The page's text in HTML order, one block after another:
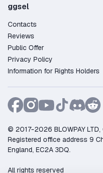
ggsel
Contacts
Reviews
Public Offer
Privacy Policy
Information for Rights Holders
© 2017-2026 BLOWPAY
Registered office address 9
England, EC2A 3DQ.
All rights reserved